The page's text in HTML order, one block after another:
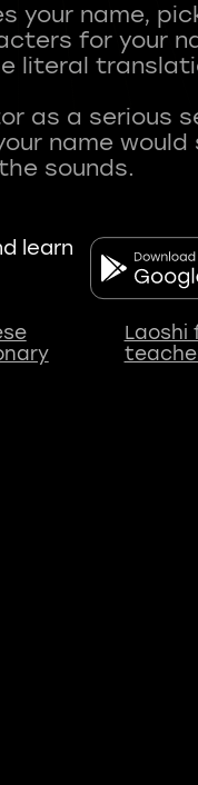
your name,
for your
literal
as a serious
name would
learn
Laoshi